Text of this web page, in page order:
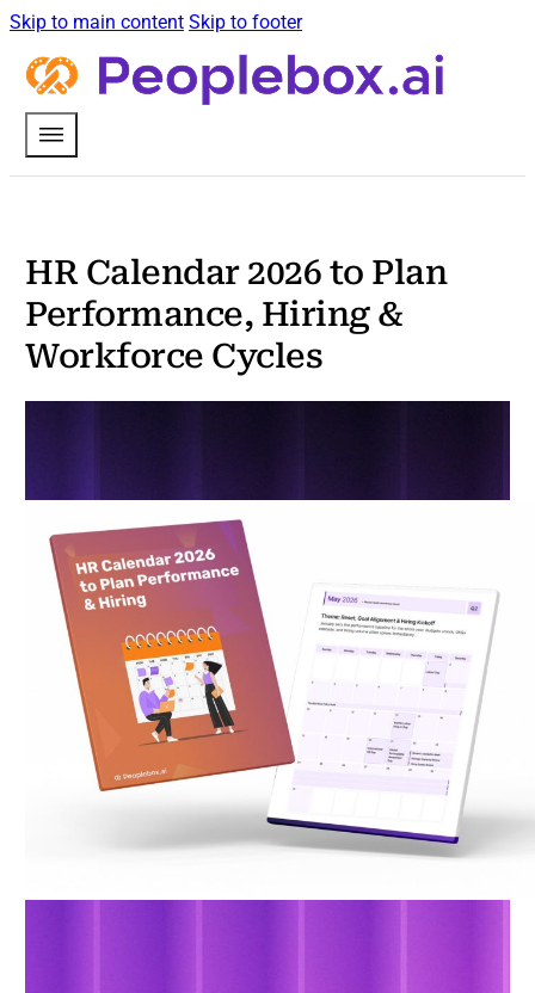
Skip to main content Skip to footer
HR Calendar 2026 to Plan
Performance, Hiring &
Workforce Cycles